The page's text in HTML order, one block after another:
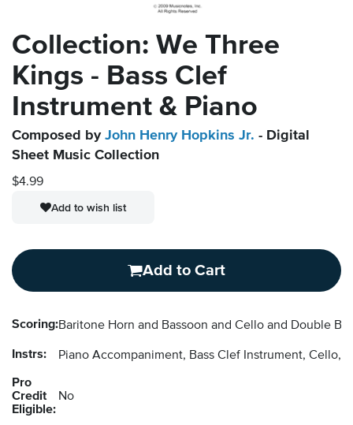
Collection: We Three
Kings - Bass Clef
Instrument & Piano
Composed by John Henry Hopkins Jr. - Digital
Sheet Music Collection
$4.99
Add to wish list
Add to Cart
Scoring:Baritone Horn and Bassoon and Cello and Double
Instrs: Piano Accompaniment, Bass Clef Instrument, Cello,
Pro
Credit
Eligible:
No